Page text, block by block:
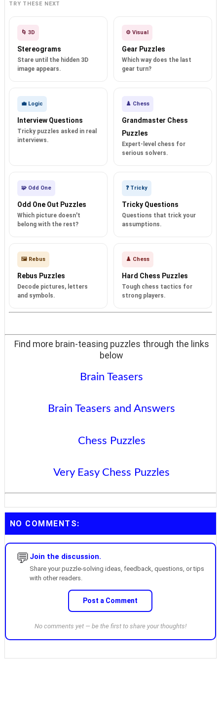
TRY THESE NEXT
🌀 3D
Stereograms
Stare until the hidden 3D
image appears.
⚙️ Visual
Gear Puzzles
Which way does the last
gear turn?
💼 Logic
Interview Questions
Tricky puzzles asked in real
interviews.
♟️ Chess
Grandmaster Chess
Puzzles
Expert-level chess for
serious solvers.
🧩 Odd One
Odd One Out Puzzles
Which picture doesn't
belong with the rest?
❓ Tricky
Tricky Questions
Questions that trick your
assumptions.
🖼️ Rebus
Rebus Puzzles
Decode pictures, letters
and symbols.
♟️ Chess
Hard Chess Puzzles
Tough chess tactics for
strong players.
Find more brain-teasing puzzles through the links
below
Brain Teasers
Brain Teasers and Answers
Chess Puzzles
Very Easy Chess Puzzles
NO COMMENTS:
💬 Join the discussion.
Share your puzzle-solving ideas, feedback, questions, or tips
with other readers.
Post a Comment
No comments yet — be the first to share your thoughts!